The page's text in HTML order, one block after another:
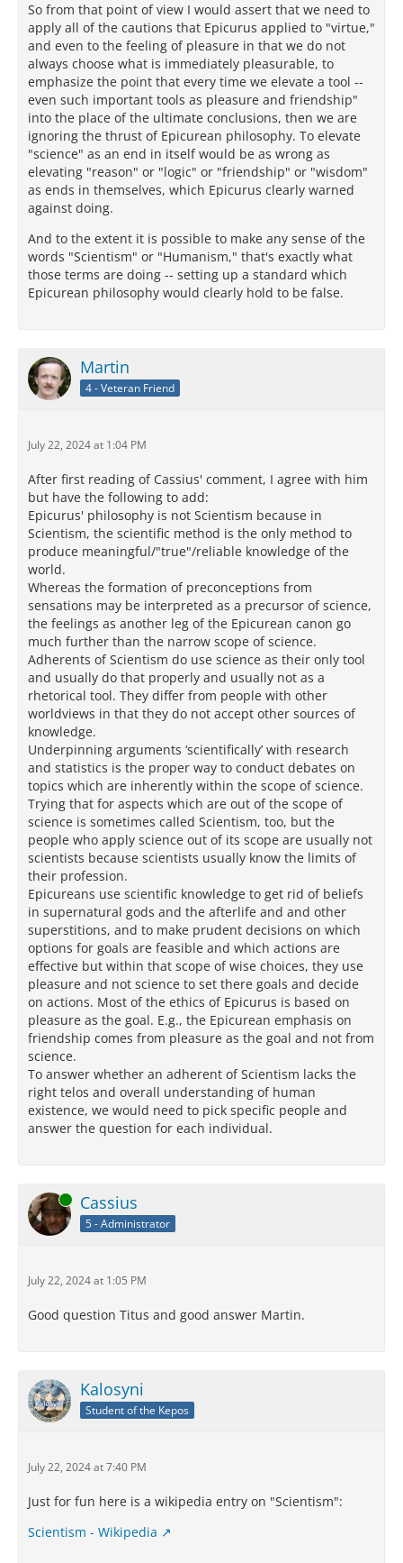
So from that point of view I would assert that we need to
apply all of the cautions that Epicurus applied to "virtue,"
and even to the feeling of pleasure in that we do not
always choose what is immediately pleasurable, to
emphasize the point that every time we elevate a tool --
even such important tools as pleasure and friendship"
into the place of the ultimate conclusions, then we are
ignoring the thrust of Epicurean philosophy. To elevate
"science" as an end in itself would be as wrong as
elevating "reason" or "logic" or "friendship" or "wisdom"
as ends in themselves, which Epicurus clearly warned
against doing.
And to the extent it is possible to make any sense of the
words "Scientism" or "Humanism," that's exactly what
those terms are doing -- setting up a standard which
Epicurean philosophy would clearly hold to be false.
Martin
4 - Veteran Friend
July 22, 2024 at 1:04 PM
After first reading of Cassius' comment, I agree with him
but have the following to add:
Epicurus' philosophy is not Scientism because in
Scientism, the scientific method is the only method to
produce meaningful/"true"/reliable knowledge of the
world.
Whereas the formation of preconceptions from
sensations may be interpreted as a precursor of science,
the feelings as another leg of the Epicurean canon go
much further than the narrow scope of science.
Adherents of Scientism do use science as their only tool
and usually do that properly and usually not as a
rhetorical tool. They differ from people with other
worldviews in that they do not accept other sources of
knowledge.
Underpinning arguments ‘scientifically’ with research
and statistics is the proper way to conduct debates on
topics which are inherently within the scope of science.
Trying that for aspects which are out of the scope of
science is sometimes called Scientism, too, but the
people who apply science out of its scope are usually not
scientists because scientists usually know the limits of
their profession.
Epicureans use scientific knowledge to get rid of beliefs
in supernatural gods and the afterlife and and other
superstitions, and to make prudent decisions on which
options for goals are feasible and which actions are
effective but within that scope of wise choices, they use
pleasure and not science to set there goals and decide
on actions. Most of the ethics of Epicurus is based on
pleasure as the goal. E.g., the Epicurean emphasis on
friendship comes from pleasure as the goal and not from
science.
To answer whether an adherent of Scientism lacks the
right telos and overall understanding of human
existence, we would need to pick specific people and
answer the question for each individual.
Online Cassius
5 - Administrator
July 22, 2024 at 1:05 PM
Good question Titus and good answer Martin.
Kalosyni
Student of the Kepos
July 22, 2024 at 7:40 PM
Just for fun here is a wikipedia entry on "Scientism":
Scientism - Wikipedia